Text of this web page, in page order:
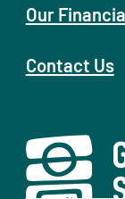
Our
Contact Us